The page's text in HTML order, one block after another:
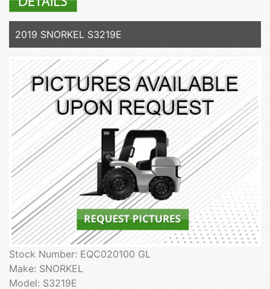
2019 SNORKEL S3219E
Stock Number: EQC020100 GL
Make: SNORKEL
Model: S3219E